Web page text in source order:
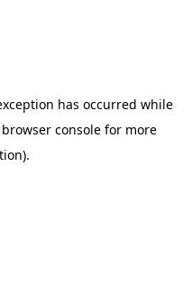
has occurred while
browser consolefor more